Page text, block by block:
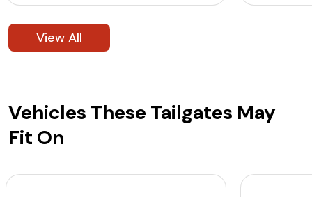
View All
Vehicles These Tailgates May
Fit On